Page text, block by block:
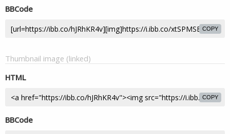
BBCode
COPY
Thumbnail image (linked)
HTML
COPY
BBCode